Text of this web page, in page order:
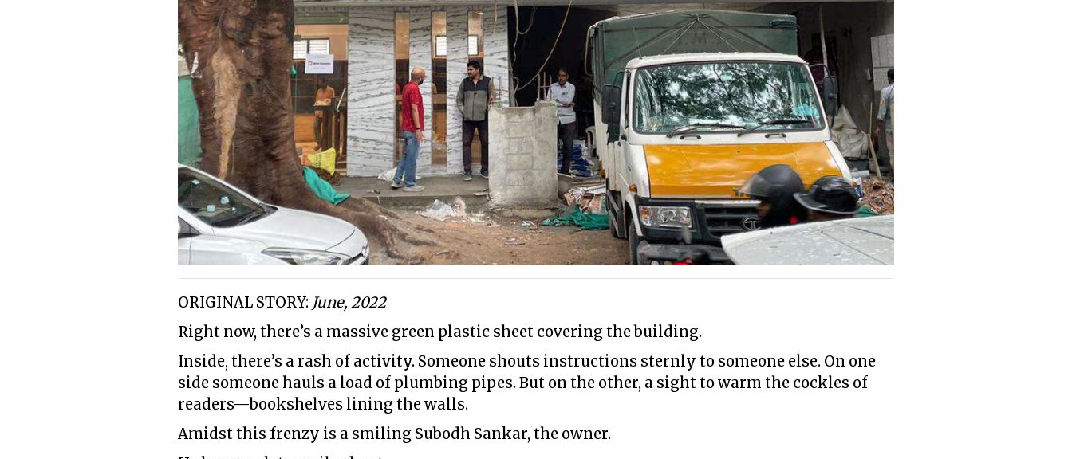
ORIGINAL STORY: June, 2022
Right now, there’s a massive green plastic sheet covering the building.
Inside, there’s a rash of activity. Someone shouts instructions sternly to someone else. On one
side someone hauls a load of plumbing pipes. But on the other, a sight to warm the cockles of
readers—bookshelves lining the walls.
Amidst this frenzy is a smiling Subodh Sankar, the owner.